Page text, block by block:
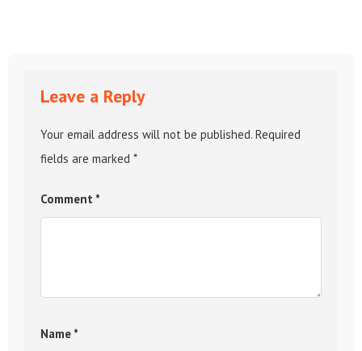
Leave a Reply
Your email address will not be published. Required
fields are marked *
Comment *
Name *